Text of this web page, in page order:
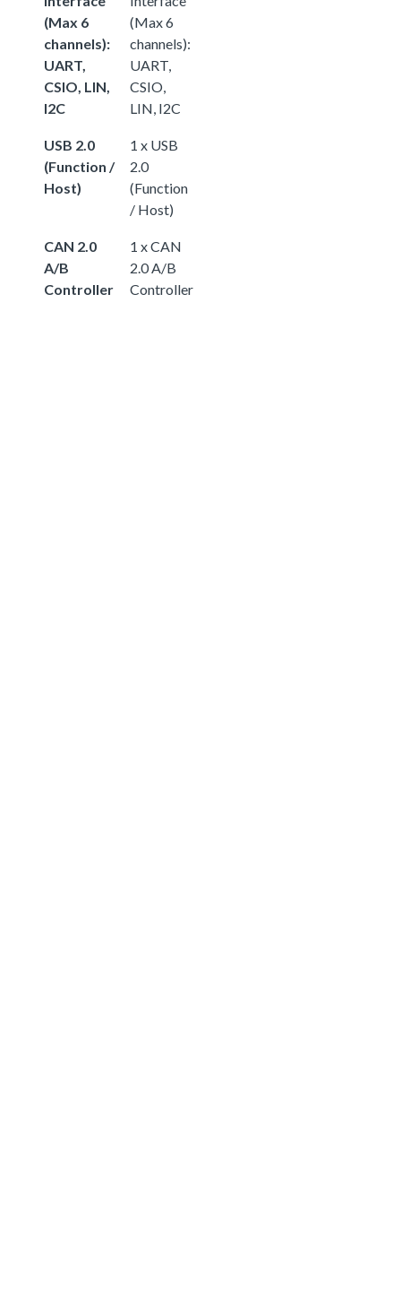
(Max 6
channels):
UART,
CSIO, LIN,
I2C
(Max 6
channels):
UART,
CSIO,
LIN, I2C
USB 2.0
(Function /
Host)
1 x USB
2.0
(Function
/ Host)
CAN 2.0
A/B
Controller
1 x CAN
2.0 A/B
Controller